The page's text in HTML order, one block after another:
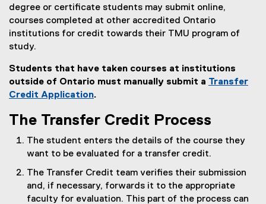
degree or certificate students may submit online,
courses completed at other accredited Ontario
institutions for credit towards their TMU program of
study.
Students that have taken courses at institutions
outside of Ontario must manually submit a Transfer
Credit Application.
The Transfer Credit Process
The student enters the details of the course they
want to be evaluated for a transfer credit.
The Transfer Credit team verifies their submission
and, if necessary, forwards it to the appropriate
faculty for evaluation. This part of the process can